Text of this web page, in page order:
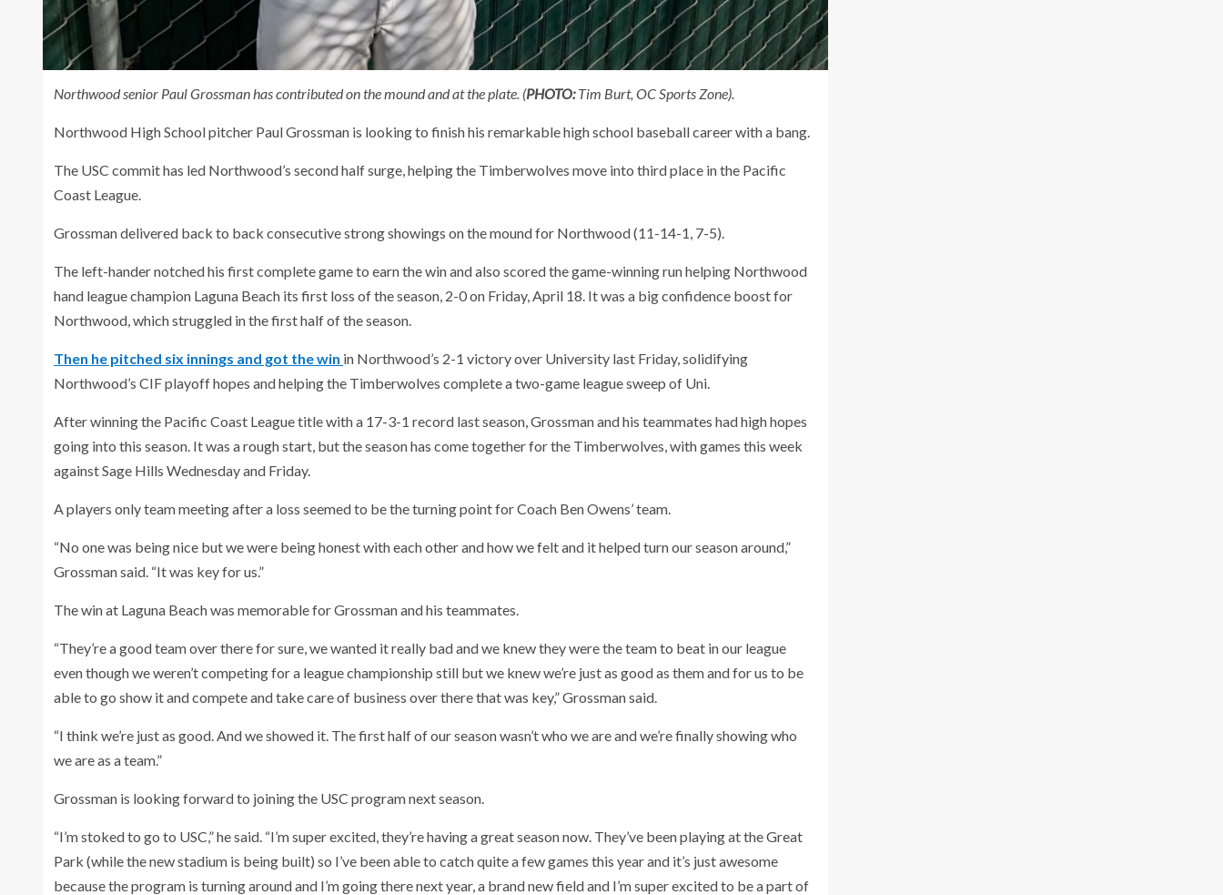
Northwood senior Paul Grossman has contributed on the mound and at the plate. (PHOTO:Tim Burt, OC Sports Zone).
Northwood High School pitcher Paul Grossman is looking to finish his remarkable high school baseball career with a bang.
The USC commit has led Northwood’s second half surge, helping the Timberwolves move into third place in the Pacific
Coast League.
Grossman delivered back to back consecutive strong showings on the mound for Northwood (11-14-1, 7-5).
The left-hander notched his first complete game to earn the win and also scored the game-winning run helping Northwood
hand league champion Laguna Beach its first loss of the season, 2-0 on Friday, April 18. It was a big confidence boost for
Northwood, which struggled in the first half of the season.
Then he pitched six innings and got the win in Northwood’s 2-1 victory over University last Friday, solidifying
Northwood’s CIF playoff hopes and helping the Timberwolves complete a two-game league sweep of Uni.
After winning the Pacific Coast League title with a 17-3-1 record last season, Grossman and his teammates had high hopes
going into this season. It was a rough start, but the season has come together for the Timberwolves, with games this week
against Sage Hills Wednesday and Friday.
A players only team meeting after a loss seemed to be the turning point for Coach Ben Owens’ team.
“No one was being nice but we were being honest with each other and how we felt and it helped turn our season around,”
Grossman said. “It was key for us.”
The win at Laguna Beach was memorable for Grossman and his teammates.
“They’re a good team over there for sure, we wanted it really bad and we knew they were the team to beat in our league
even though we weren’t competing for a league championship still but we knew we’re just as good as them and for us to be
able to go show it and compete and take care of business over there that was key,” Grossman said.
“I think we’re just as good. And we showed it. The first half of our season wasn’t who we are and we’re finally showing who
we are as a team.”
Grossman is looking forward to joining the USC program next season.
“I’m stoked to go to USC,” he said. “I’m super excited, they’re having a great season now. They’ve been playing at the Great
Park (while the new stadium is being built) so I’ve been able to catch quite a few games this year and it’s just awesome
because the program is turning around and I’m going there next year, a brand new field and I’m super excited to be a part of